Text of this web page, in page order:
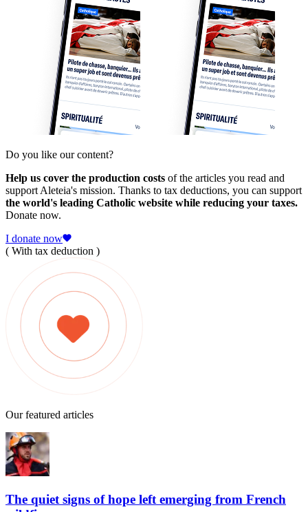
Do you like our content?
Help us cover the production costs of the articles you read and
support Aleteia's mission. Thanks to tax deductions, you can support
the world's leading Catholic website while reducing your taxes.
Donate now.
I donate now
( With tax deduction )
Our featured articles
The quiet signs of hope left emerging from French